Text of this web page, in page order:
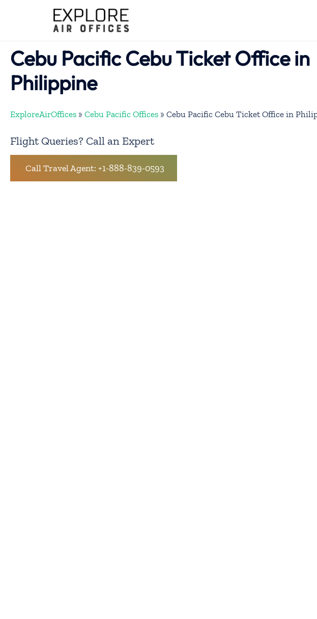
Cebu Pacific Cebu Ticket Office in
Philippine
ExploreAirOffices » Cebu Pacific Offices » Cebu Pacific Cebu Ticket Office in
Flight Queries? Call an Expert
Call Travel Agent: +1-888-839-0593